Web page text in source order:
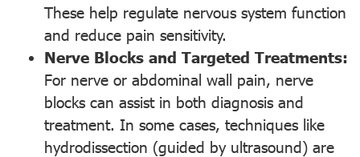
These help regulate nervous system function
and reduce pain sensitivity.
Nerve Blocks and Targeted Treatments:
For nerve or abdominal wall pain, nerve
blocks can assist in both diagnosis and
treatment. In some cases, techniques like
hydrodissection (guided by ultrasound) are